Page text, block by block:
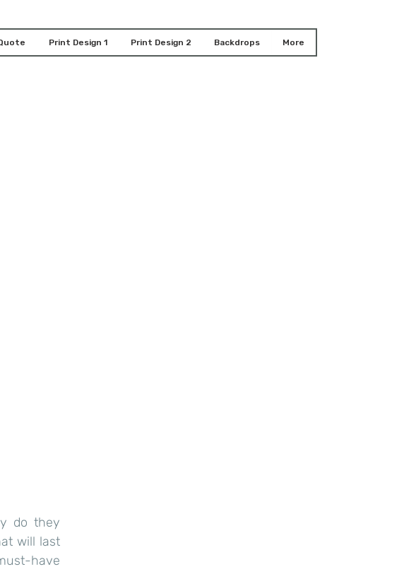
Print Design 1 Print Design 2 Backdrops More
do they
will last
have